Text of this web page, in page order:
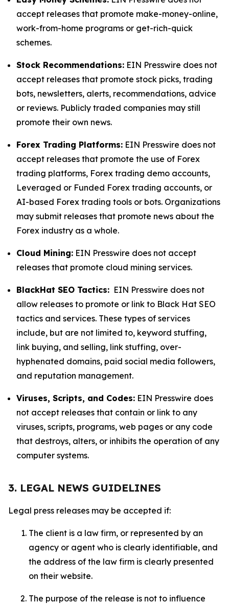
accept releases that promote make-money-online,
work-from-home programs or get-rich-quick
schemes.
Stock Recommendations: EIN Presswire does not
accept releases that promote stock picks, trading
bots, newsletters, alerts, recommendations, advice
or reviews. Publicly traded companies may still
promote their own news.
Forex Trading Platforms: EIN Presswire does not
accept releases that promote the use of Forex
trading platforms, Forex trading demo accounts,
Leveraged or Funded Forex trading accounts, or
AI-based Forex trading tools or bots. Organizations
may submit releases that promote news about the
Forex industry as a whole.
Cloud Mining: EIN Presswire does not accept
releases that promote cloud mining services.
BlackHat SEO Tactics: EIN Presswire does not
allow releases to promote or link to Black Hat SEO
tactics and services. These types of services
include, but are not limited to, keyword stuffing,
link buying, and selling, link stuffing, over-
hyphenated domains, paid social media followers,
and reputation management.
Viruses, Scripts, and Codes: EIN Presswire does
not accept releases that contain or link to any
viruses, scripts, programs, web pages or any code
that destroys, alters, or inhibits the operation of any
computer systems.
3. LEGAL NEWS GUIDELINES
Legal press releases may be accepted if:
The client is a law firm, or represented by an
agency or agent who is clearly identifiable, and
the address of the law firm is clearly presented
on their website.
The purpose of the release is not to influence